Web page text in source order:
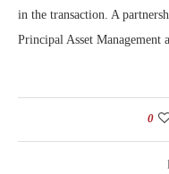
in the transaction. A
Principal Asset Management
0